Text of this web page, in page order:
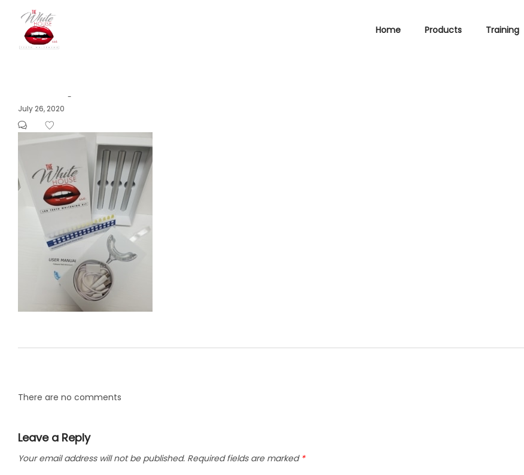
House
Home Products Training
Posted
on
July 26, 2020
There are no comments
Leave a Reply
Your email address will not be published. Required fields are marked *